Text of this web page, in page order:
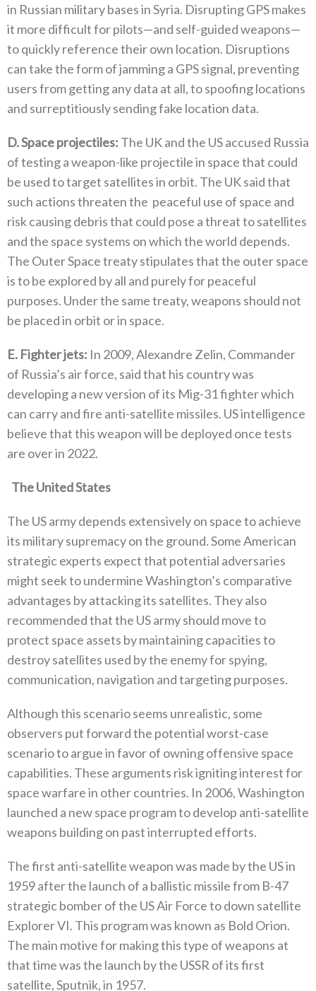
in Russian military bases in Syria‭. ‬Disrupting GPS makes
it more difficult for pilots—and self-guided weapons—
to quickly reference their own location‭. ‬Disruptions
can take the form of jamming a GPS signal‭, ‬preventing
users from getting any data at all‭, ‬to spoofing locations
and surreptitiously sending fake location data‭.‬
D‭. ‬Space projectiles‭:‬ ‭ ‬The UK and the US accused Russia
of testing a weapon-like projectile in space that could
be used to target satellites in orbit‭. ‬The UK said that
such actions threaten the‭ ‬peaceful use of space and
risk causing debris that could pose a threat to satellites‭
‬and the space systems on which the world depends‭.
‬The Outer Space treaty stipulates that the outer space
is to be explored by all and purely for peaceful
purposes‭. ‬Under the same treaty‭, ‬weapons should not
be placed in orbit or in space‭.‬
E‭. ‬Fighter jets‭:‬ ‭ ‬In 2009‭, ‬Alexandre Zelin‭, ‬Commander
of Russia’s air force‭, ‬said that his country was
developing a new version of its Mig-31‭ ‬fighter which
can carry and fire anti-satellite missiles‭. ‬US intelligence
believe that this weapon will be deployed once tests
are over in 2022‭.‬
‬The United States
The US army depends extensively on space to achieve
its military supremacy on the ground‭. ‬Some American
strategic experts expect‭ ‬that potential adversaries
might seek to undermine Washington’s comparative
advantages by attacking its satellites‭. ‬They also
recommended that the US army should move to
protect space assets‭ ‬by maintaining capacities to‭
‬destroy satellites used by the enemy for spying‭,
‬communication‭, ‬navigation and targeting purposes‭. ‬
Although this scenario seems unrealistic‭, ‬some
observers put forward the potential worst-case
scenario to argue in favor of owning offensive space
capabilities‭. ‬These arguments risk igniting interest for
space warfare in other countries‭. ‬In 2006‭, ‬Washington
launched a new space program to develop anti-satellite
weapons building on past interrupted efforts‭. ‬
The first anti-satellite weapon was made by the US in
1959‭ ‬after the launch of a ballistic missile from B-47‭
‬strategic bomber of‭ ‬the US Air Force to down satellite
Explorer VI‭. ‬This program was known as Bold Orion‭.
‬The main motive for making this type of weapons at
that time was the launch by the USSR of its first
satellite‭, ‬Sputnik‭, ‬in 1957‭.‬